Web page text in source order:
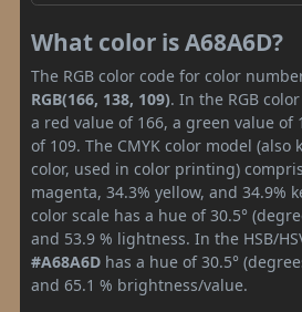
What color is A68A6D?
The RGB color code for color
RGB(166, 138, 109). In the RGB
a red value of 166, a green value of
of 109. The CMYK color model (also
color, used in color printing)
magenta, 34.3% yellow, and 34.9%
color scale has a hue of 30.5°
and 53.9 % lightness. In the HSB/
#A68A6D has a hue of 30.5°
and 65.1 % brightness/value.